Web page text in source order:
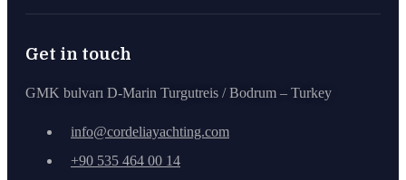
Get in touch
GMK bulvarı D-Marin Turgutreis / Bodrum – Turkey
info@cordeliayachting.com
+90 535 464 00 14